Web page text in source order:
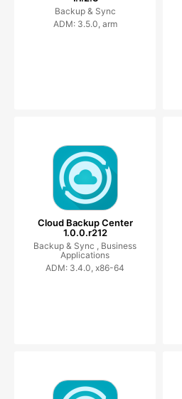
Backup & Sync
ADM: 3.5.0, arm
Cloud Backup Center
1.0.0.r212
Backup & Sync , Business
Applications
ADM: 3.4.0, x86-64